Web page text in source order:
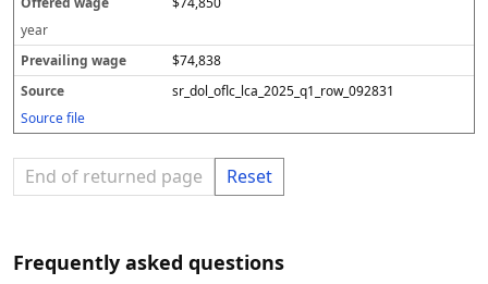
year
$74,838
sr_dol_oflc_lca_2025_q1_row_092831
Source file
End of returned page Reset
Frequently asked questions